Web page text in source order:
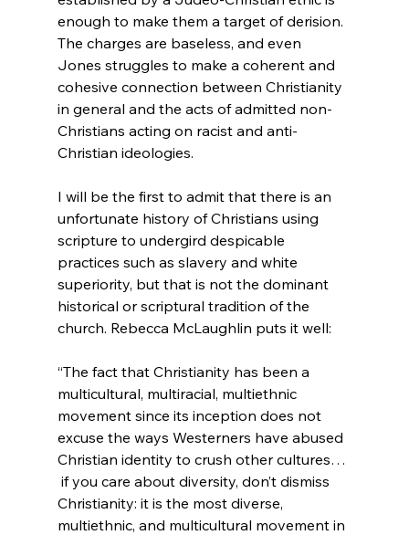
enough to make them a target of derision.
The charges are baseless, and even
Jones struggles to make a coherent and
cohesive connection between Christianity
in general and the acts of admitted non-
Christians acting on racist and anti-
Christian ideologies.
I will be the first to admit that there is an
unfortunate history of Christians using
scripture to undergird despicable
practices such as slavery and white
superiority, but that is not the dominant
historical or scriptural tradition of the
“The fact that Christianity has been a
multicultural, multiracial, multiethnic
movement since its inception does not
excuse the ways Westerners have abused
Christian identity to crush other cultures…
Christianity: it is the most diverse,
multiethnic, and multicultural movement in